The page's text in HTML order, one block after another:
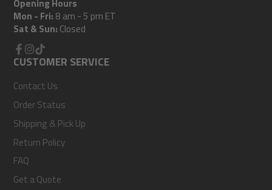
Opening Hours
Mon - Fri: 8 am - 5 pm ET
Sat & Sun: Closed
Facebook
Instagram
TikTok
CUSTOMER SERVICE
Contact Us
Order Status
Shipping & Pick Up
Return Policy
FAQ
Get a Quote